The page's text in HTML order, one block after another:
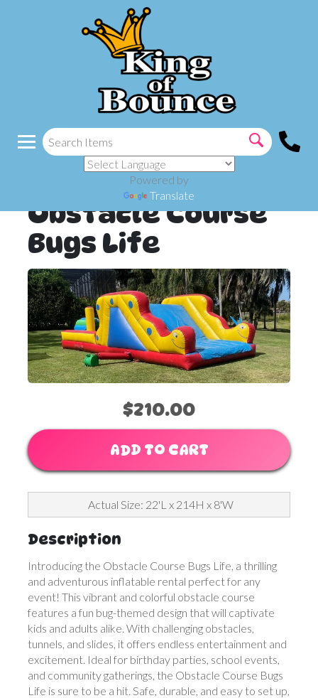
Powered by
Translate
Obstacle Course
Bugs Life
$210.00
ADD TO CART
Actual Size: 22'L x 214H x 8'W
Description
Introducing the Obstacle Course Bugs Life, a thrilling
and adventurous inflatable rental perfect for any
event! This vibrant and colorful obstacle course
features a fun bug-themed design that will captivate
kids and adults alike. With challenging obstacles,
tunnels, and slides, it offers endless entertainment and
excitement. Ideal for birthday parties, school events,
and community gatherings, the Obstacle Course Bugs
Life is sure to be a hit. Safe, durable, and easy to set up,